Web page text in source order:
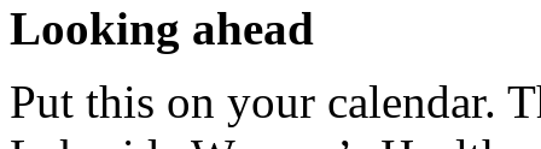
Looking ahead
Put this on your calendar.